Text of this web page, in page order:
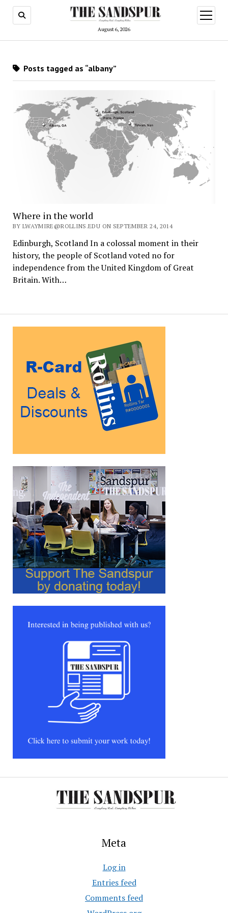
August 6, 2026
open
menu
Posts tagged as “albany”
Where in the world
BY LWAYMIRE@ROLLINS.EDU ON SEPTEMBER 24, 2014
Edinburgh, Scotland In a colossal moment in their
history, the people of Scotland voted no for
independence from the United Kingdom of Great
Britain. With…
Meta
Log in
Entries feed
Comments feed